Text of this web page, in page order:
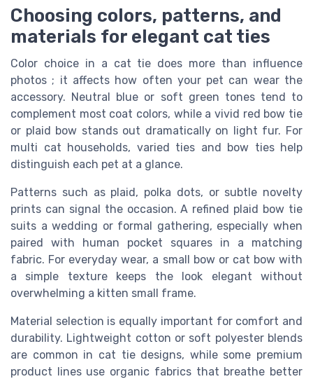
Choosing colors, patterns, and
materials for elegant cat ties
Color choice in a cat tie does more than influence
photos ; it affects how often your pet can wear the
accessory. Neutral blue or soft green tones tend to
complement most coat colors, while a vivid red bow tie
or plaid bow stands out dramatically on light fur. For
multi cat households, varied ties and bow ties help
distinguish each pet at a glance.
Patterns such as plaid, polka dots, or subtle novelty
prints can signal the occasion. A refined plaid bow tie
suits a wedding or formal gathering, especially when
paired with human pocket squares in a matching
fabric. For everyday wear, a small bow or cat bow with
a simple texture keeps the look elegant without
overwhelming a kitten small frame.
Material selection is equally important for comfort and
durability. Lightweight cotton or soft polyester blends
are common in cat tie designs, while some premium
product lines use organic fabrics that breathe better